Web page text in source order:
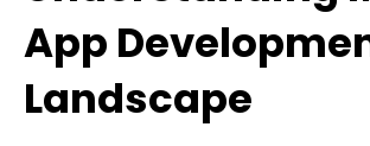
App
Landscape